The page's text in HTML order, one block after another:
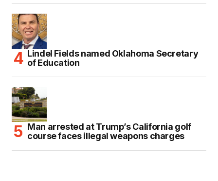
Lindel Fields named Oklahoma Secretary
of Education
Man arrested at Trump’s California golf
course faces illegal weapons charges